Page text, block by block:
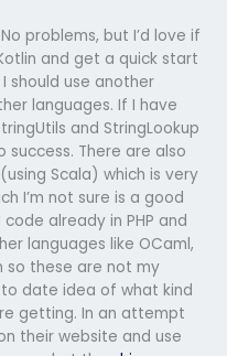
problems, but I’d love if
and get a quick start
should use another
languages. If I have
and StringLookup
There are also
Scala) which is very
I’m not sure is a good
already in PHP and
languages like OCaml,
so these are not my
date idea of what kind
getting. In an attempt
their website and use